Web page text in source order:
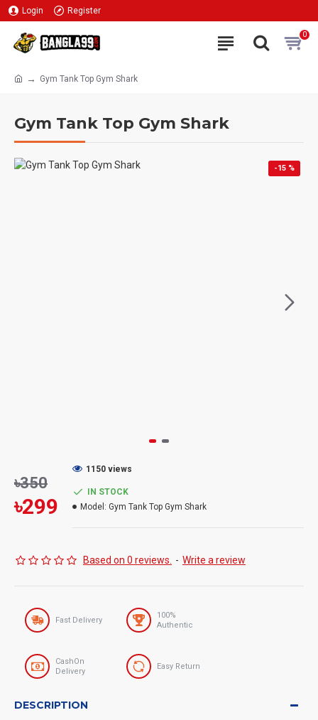
Login Register
0
Gym Tank Top Gym Shark
Gym Tank Top Gym Shark
-15 %
Based on 0 reviews. - Write a review
৳299
৳350
IN STOCK
Model: Gym Tank Top Gym Shark
1150 views
Fast Delivery
100%
Authentic
CashOn
Delivery
Easy Return
DESCRIPTION